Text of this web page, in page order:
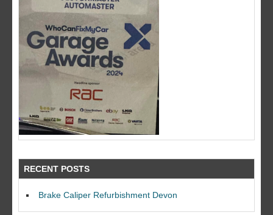
RECENT POSTS
Brake Caliper Refurbishment Devon